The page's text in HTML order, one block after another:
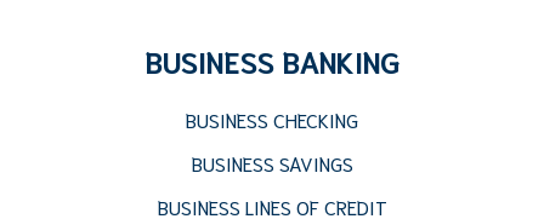
BUSINESS BANKING
BUSINESS CHECKING
BUSINESS SAVINGS
BUSINESS LINES OF CREDIT